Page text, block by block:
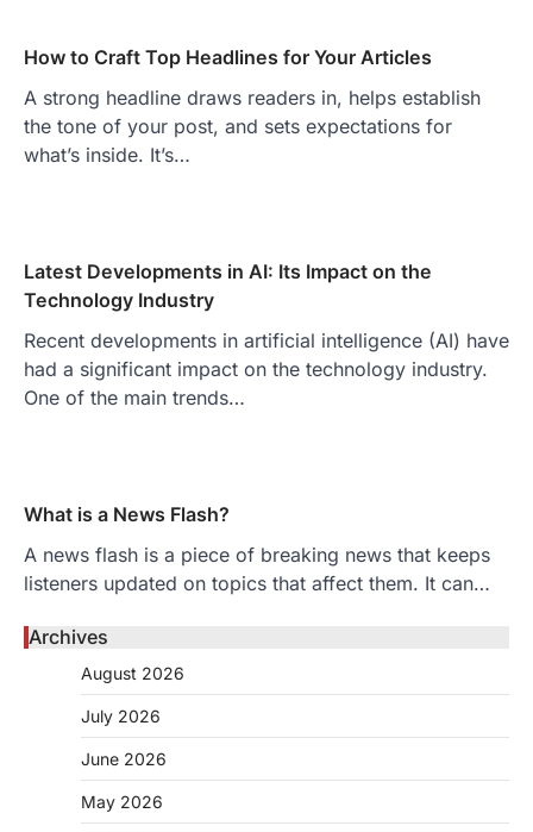
How to Craft Top Headlines for Your Articles
A strong headline draws readers in, helps establish
the tone of your post, and sets expectations for
what’s inside. It’s…
Latest Developments in AI: Its Impact on the
Technology Industry
Recent developments in artificial intelligence (AI) have
had a significant impact on the technology industry.
One of the main trends…
What is a News Flash?
A news flash is a piece of breaking news that keeps
listeners updated on topics that affect them. It can…
Archives
August 2026
July 2026
June 2026
May 2026